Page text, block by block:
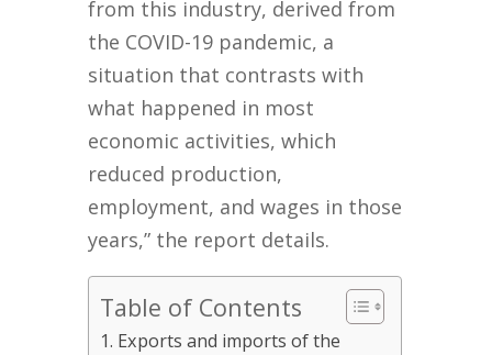
from this industry, derived from
the COVID-19 pandemic, a
situation that contrasts with
what happened in most
economic activities, which
reduced production,
employment, and wages in those
years,” the report details.
Table of Contents
Exports and imports of the